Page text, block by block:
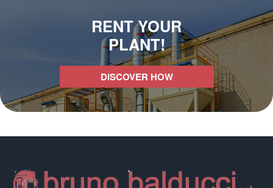
RENT YOUR
PLANT!
DISCOVER HOW